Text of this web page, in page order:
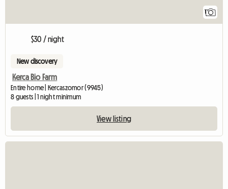
1
$30 / night
New discovery
Kerca Bio Farm
Entire home | Kercaszomor (9945)
8 guests | 1 night minimum
View listing